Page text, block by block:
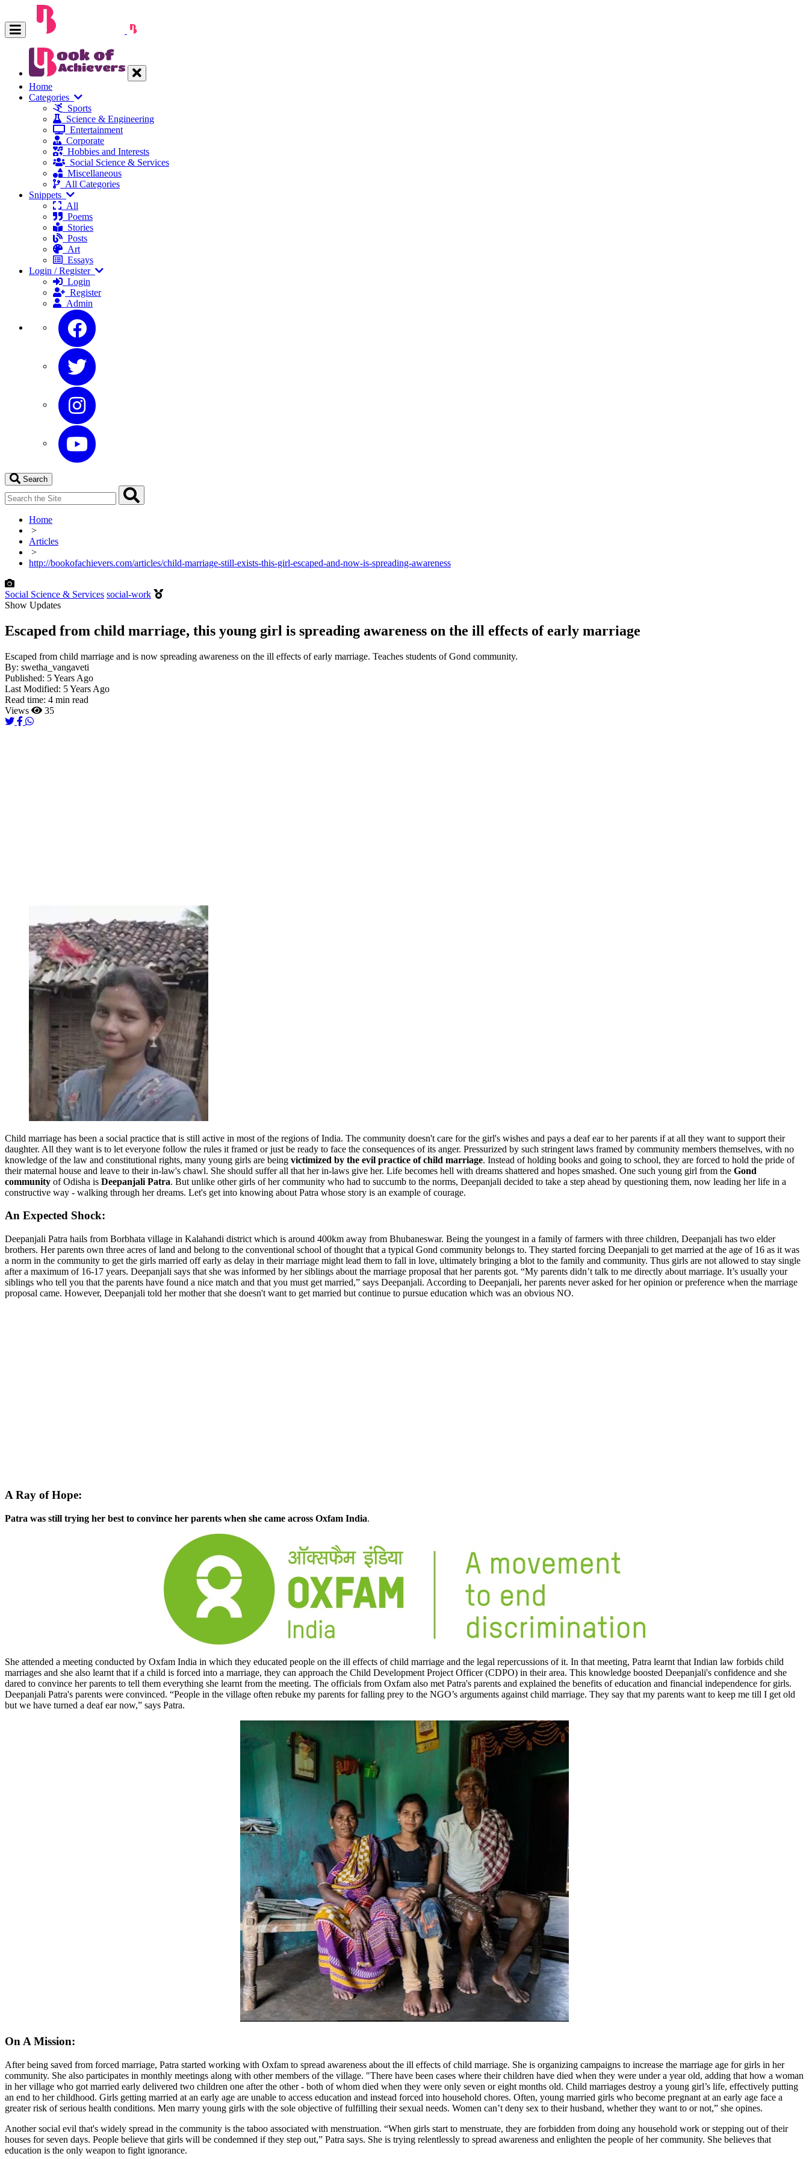
Home
Categories
Sports
Science & Engineering
Entertainment
Corporate
Hobbies and Interests
Social Science & Services
Miscellaneous
All Categories
Snippets
All
Poems
Stories
Posts
Art
Essays
Login / Register
Login
Register
Admin
Search
Home
>
Articles
>
http://bookofachievers.com/articles/child-marriage-still-exists-this-girl-escaped-and-now-is-spreading-awareness
Social Science & Services social-work
Show Updates
Escaped from child marriage, this young girl is spreading awareness on the ill effects of early marriage
Escaped from child marriage and is now spreading awareness on the ill effects of early marriage. Teaches students of Gond community.
By: swetha_vangaveti
Published: 5 Years Ago
Last Modified: 5 Years Ago
Read time: 4 min read
Views
35
Child marriage has been a social practice that is still active in most of the regions of India. The community doesn't care for the girl's wishes and pays a deaf ear to her parents if at all they want to support their
daughter. All they want is to let everyone follow the rules it framed or just be ready to face the consequences of its anger. Pressurized by such stringent laws framed by community members themselves, with no
knowledge of the law and constitutional rights, many young girls are being victimized by the evil practice of child marriage. Instead of holding books and going to school, they are forced to hold the pride of
their maternal house and leave to their in-law's chawl. She should suffer all that her in-laws give her. Life becomes hell with dreams shattered and hopes smashed. One such young girl from the Gond
community of Odisha is Deepanjali Patra. But unlike other girls of her community who had to succumb to the norms, Deepanjali decided to take a step ahead by questioning them, now leading her life in a
constructive way - walking through her dreams. Let's get into knowing about Patra whose story is an example of courage.
An Expected Shock:
Deepanjali Patra hails from Borbhata village in Kalahandi district which is around 400km away from Bhubaneswar. Being the youngest in a family of farmers with three children, Deepanjali has two elder
brothers. Her parents own three acres of land and belong to the conventional school of thought that a typical Gond community belongs to. They started forcing Deepanjali to get married at the age of 16 as it was
a norm in the community to get the girls married off early as delay in their marriage might lead them to fall in love, ultimately bringing a blot to the family and community. Thus girls are not allowed to stay single
after a maximum of 16-17 years. Deepanjali says that she was informed by her siblings about the marriage proposal that her parents got. “My parents didn’t talk to me directly about marriage. It’s usually your
siblings who tell you that the parents have found a nice match and that you must get married,” says Deepanjali. According to Deepanjali, her parents never asked for her opinion or preference when the marriage
proposal came. However, Deepanjali told her mother that she doesn't want to get married but continue to pursue education which was an obvious NO.
A Ray of Hope:
Patra was still trying her best to convince her parents when she came across Oxfam India.
She attended a meeting conducted by Oxfam India in which they educated people on the ill effects of child marriage and the legal repercussions of it. In that meeting, Patra learnt that Indian law forbids child
marriages and she also learnt that if a child is forced into a marriage, they can approach the Child Development Project Officer (CDPO) in their area. This knowledge boosted Deepanjali's confidence and she
dared to convince her parents to tell them everything she learnt from the meeting. The officials from Oxfam also met Patra's parents and explained the benefits of education and financial independence for girls.
Deepanjali Patra's parents were convinced. “People in the village often rebuke my parents for falling prey to the NGO’s arguments against child marriage. They say that my parents want to keep me till I get old
but we have turned a deaf ear now,” says Patra.
On A Mission:
After being saved from forced marriage, Patra started working with Oxfam to spread awareness about the ill effects of child marriage. She is organizing campaigns to increase the marriage age for girls in her
community. She also participates in monthly meetings along with other members of the village. "There have been cases where their children have died when they were under a year old, adding that how a woman
in her village who got married early delivered two children one after the other - both of whom died when they were only seven or eight months old. Child marriages destroy a young girl’s life, effectively putting
an end to her childhood. Girls getting married at an early age are unable to access education and instead forced into household chores. Often, young married girls who become pregnant at an early age face a
greater risk of serious health conditions. Men marry young girls with the sole objective of fulfilling their sexual needs. Women can’t deny sex to their husband, whether they want to or not,” she opines.
Another social evil that's widely spread in the community is the taboo associated with menstruation. “When girls start to menstruate, they are forbidden from doing any household work or stepping out of their
houses for seven days. People believe that girls will be condemned if they step out,” Patra says. She is trying relentlessly to spread awareness and enlighten the people of her community. She believes that
education is the only weapon to fight ignorance.